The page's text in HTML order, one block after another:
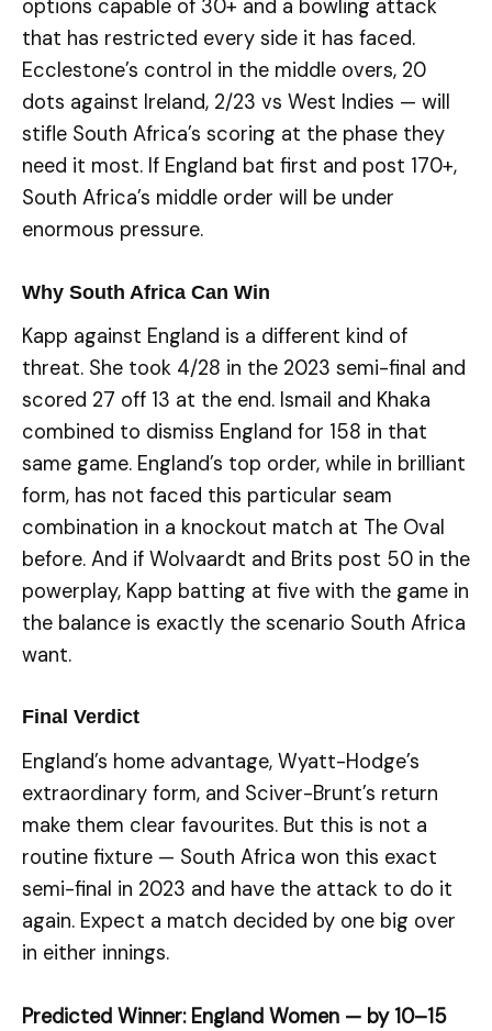
options capable of 30+ and a bowling attack
that has restricted every side it has faced.
Ecclestone’s control in the middle overs, 20
dots against Ireland, 2/23 vs West Indies — will
stifle South Africa’s scoring at the phase they
need it most. If England bat first and post 170+,
South Africa’s middle order will be under
enormous pressure.
Why South Africa Can Win
Kapp against England is a different kind of
threat. She took 4/28 in the 2023 semi-final and
scored 27 off 13 at the end. Ismail and Khaka
combined to dismiss England for 158 in that
same game. England’s top order, while in brilliant
form, has not faced this particular seam
combination in a knockout match at The Oval
before. And if Wolvaardt and Brits post 50 in the
powerplay, Kapp batting at five with the game in
the balance is exactly the scenario South Africa
want.
Final Verdict
England’s home advantage, Wyatt-Hodge’s
extraordinary form, and Sciver-Brunt’s return
make them clear favourites. But this is not a
routine fixture — South Africa won this exact
semi-final in 2023 and have the attack to do it
again. Expect a match decided by one big over
in either innings.
Predicted Winner: England Women — by 10–15